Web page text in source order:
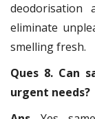
eliminate
smelling fresh.
Ques 8. Can
urgent needs?